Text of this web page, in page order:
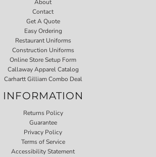
About
Contact
Get A Quote
Easy Ordering
Restaurant Uniforms
Construction Uniforms
Online Store Setup Form
Callaway Apparel Catalog
Carhartt Gilliam Combo Deal
INFORMATION
Returns Policy
Guarantee
Privacy Policy
Terms of Service
Accessibility Statement